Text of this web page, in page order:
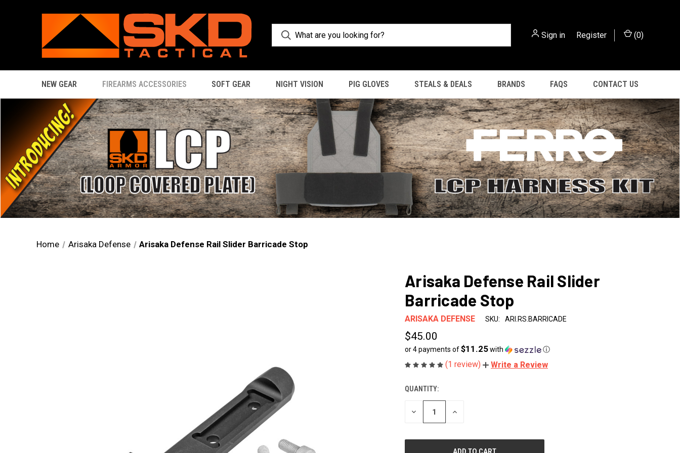
Sign in Register (0)
NEW GEAR FIREARMS ACCESSORIES SOFT GEAR NIGHT VISION PIG GLOVES STEALS & DEALS BRANDS FAQS CONTACT US
Home Arisaka Defense Arisaka Defense Rail Slider Barricade Stop
Arisaka Defense Rail Slider
Barricade Stop
ARISAKA DEFENSE SKU: ARI.RS.BARRICADE
$45.00
or 4 payments of$11.25with ⓘ
(1 review) Write a Review
CURRENT
STOCK:
QUANTITY:
DECREASE
INCREASE